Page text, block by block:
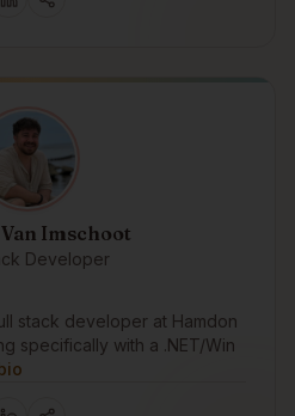
Imschoot
Developer
stack developer at Hamdon
specifically with a .NET/Win